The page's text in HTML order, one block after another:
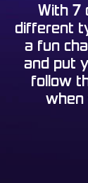
With 7
different
a fun
and put
follow
when